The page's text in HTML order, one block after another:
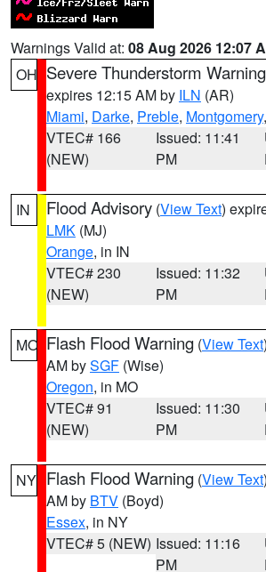
Warnings Valid at: 08 Aug 2026 12:07
OH Severe Thunderstorm Warning
expires 12:15 AM by ILN (AR)
Miami, Darke, Preble, Montgomery
VTEC# 166
(NEW)
Issued: 11:41
PM
IN Flood Advisory (View Text)
LMK (MJ)
Orange, in IN
VTEC# 230
(NEW)
Issued: 11:32
PM
MO Flash Flood Warning (View Text
AM bySGF (Wise)
Oregon, in MO
VTEC# 91
(NEW)
Issued: 11:30
PM
NY Flash Flood Warning (View Text
AM by BTV (Boyd)
Essex, in NY
VTEC# 5 (NEW) Issued: 11:16
PM